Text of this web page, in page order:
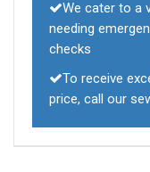
We cater to a
needing
checks
To receive
price, call our